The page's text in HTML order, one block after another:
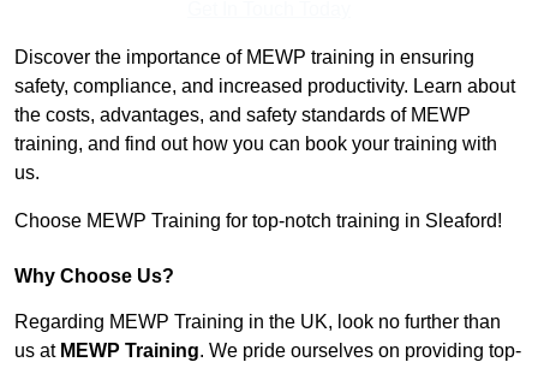
Discover the importance of MEWP training in ensuring
safety, compliance, and increased productivity. Learn about
the costs, advantages, and safety standards of MEWP
training, and find out how you can book your training with
us.
Choose MEWP Training for top-notch training in Sleaford!
Why Choose Us?
Regarding MEWP Training in the UK, look no further than
us at MEWP Training. We pride ourselves on providing top-